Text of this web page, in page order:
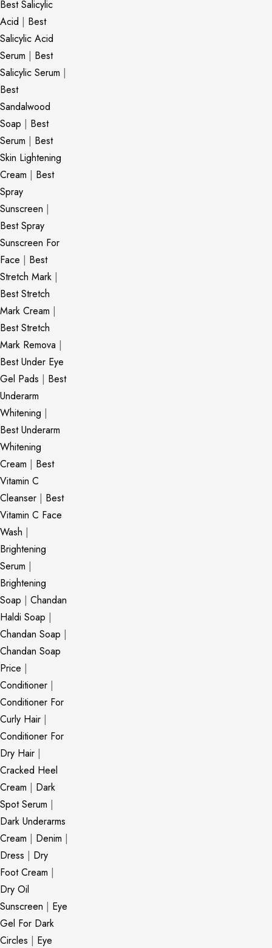
Best Salicylic
Acid | Best
Salicylic Acid
Serum | Best
Salicylic Serum |
Best
Sandalwood
Soap | Best
Serum | Best
Skin Lightening
Cream | Best
Spray
Sunscreen |
Best Spray
Sunscreen For
Face | Best
Stretch Mark |
Best Stretch
Mark Cream |
Best Stretch
Mark Remova |
Best Under Eye
Gel Pads | Best
Underarm
Whitening |
Best Underarm
Whitening
Cream | Best
Vitamin C
Cleanser | Best
Vitamin C Face
Wash |
Brightening
Serum |
Brightening
Soap | Chandan
Haldi Soap |
Chandan Soap |
Chandan Soap
Price |
Conditioner |
Conditioner For
Curly Hair |
Conditioner For
Dry Hair |
Cracked Heel
Cream | Dark
Spot Serum |
Dark Underarms
Cream | Denim |
Dress | Dry
Foot Cream |
Dry Oil
Sunscreen | Eye
Gel For Dark
Circles | Eye